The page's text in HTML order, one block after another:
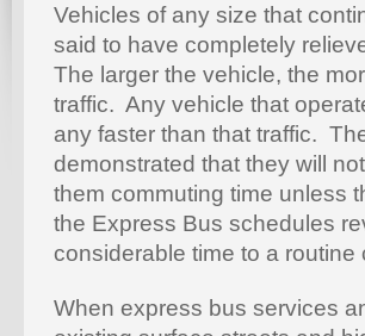
Vehicles of any size that
said to have completely
The larger the vehicle, the
traffic. Any vehicle that
any faster than that traffic.
demonstrated that they will
them commuting time unless
the Express Bus schedules
considerable time to a routine
When express bus services